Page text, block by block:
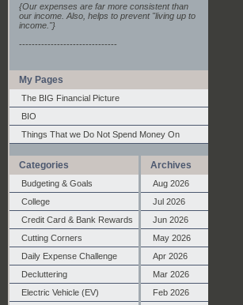
{Our expenses are far more consistent than
our income. Also, helps to prevent "living up to
income."}
-------------------------------
My Pages
The BIG Financial Picture
BIO
Things That we Do Not Spend Money On
Categories
Budgeting & Goals
College
Credit Card & Bank Rewards
Cutting Corners
Daily Expense Challenge
Decluttering
Electric Vehicle (EV)
Archives
Aug 2026
Jul 2026
Jun 2026
May 2026
Apr 2026
Mar 2026
Feb 2026